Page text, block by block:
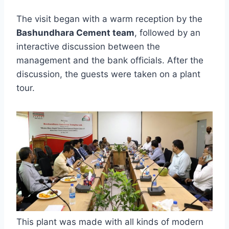
The visit began with a warm reception by the
Bashundhara Cement team, followed by an
interactive discussion between the
management and the bank officials. After the
discussion, the guests were taken on a plant
tour.
This plant was made with all kinds of modern